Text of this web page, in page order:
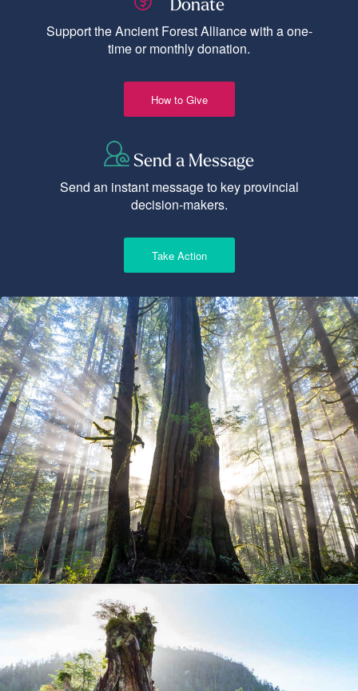
Support the Ancient Forest Alliance with a one-
time or monthly donation.
How to Give
Send a Message
Send an instant message to key provincial
decision-makers.
Take Action